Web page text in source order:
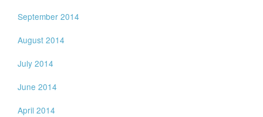
September 2014
August 2014
July 2014
June 2014
April 2014